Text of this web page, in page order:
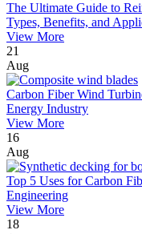
The Ultimate Guide to
Types, Benefits, and
View More
21
Aug
Carbon Fiber Wind
Energy Industry
View More
16
Aug
Top 5 Uses for Carbon
Engineering
View More
18